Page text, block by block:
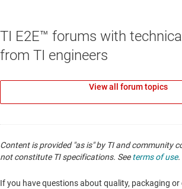
TI E2E™ forums with
from TI engineers
View all forum topics
Content is provided "as is" by TI and community
not constitute TI specifications. Seeterms of use.
If you have questions about quality, packaging or